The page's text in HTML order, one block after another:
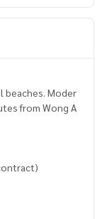
beaches. Moder
from Wong A